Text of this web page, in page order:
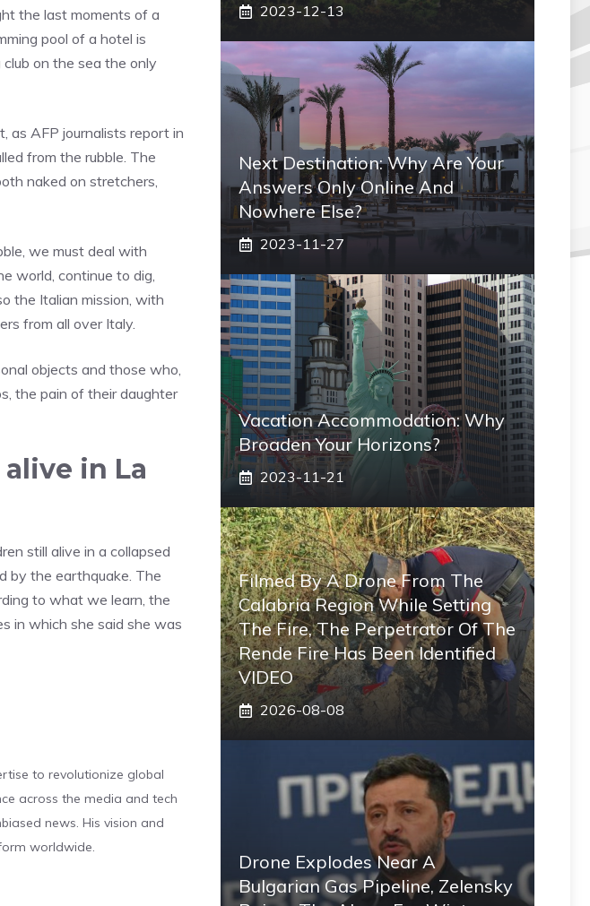
the last moments of a
pool of a hotel is
on the sea the only
as AFP journalists report in
from the rubble. The
naked on stretchers,
we must deal with
world, continue to dig,
the Italian mission, with
from all over Italy.
objects and those who,
the pain of their daughter
in La
still alive in a collapsed
by the earthquake. The
to what we learn, the
in which she said she was
to revolutionize global
across the media and tech
news. His vision and
worldwide.
2023-12-13
Next Destination: Why Are Your
Answers Only Online And
Nowhere Else?
2023-11-27
Vacation Accommodation: Why
Broaden Your Horizons?
2023-11-21
Filmed By A Drone From The
Calabria Region While Setting
The Fire, The Perpetrator Of The
Rende Fire Has Been Identified
VIDEO
2026-08-08
Drone Explodes Near A
Bulgarian Gas Pipeline, Zelensky